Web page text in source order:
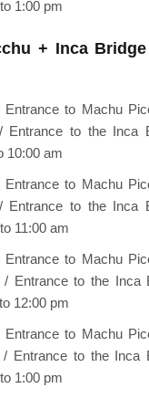
1:00 pm
+ Inca
Entrance to Machu
Entrance to the Inca
10:00 am
Entrance to Machu
Entrance to the Inca
11:00 am
Entrance to Machu
/ Entrance to the Inca
12:00 pm
Entrance to Machu
/ Entrance to the Inca
1:00 pm